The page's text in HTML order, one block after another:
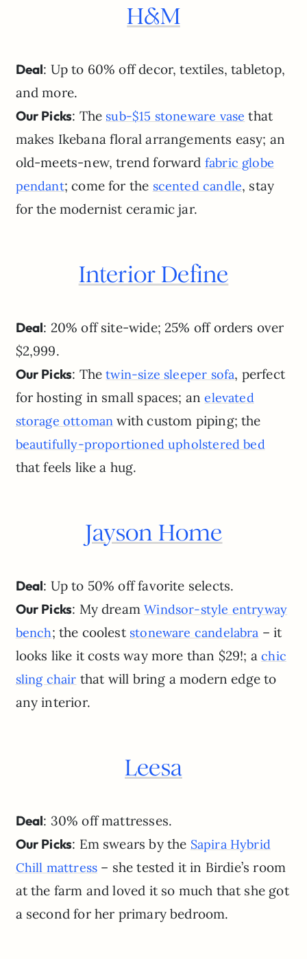
H&M
Deal: Up to 60% off decor, textiles, tabletop,
and more.
Our Picks: The sub-$15 stoneware vase that
makes Ikebana floral arrangements easy; an
old-meets-new, trend forward fabric globe
pendant; come for the scented candle, stay
for the modernist ceramic jar.
Interior Define
Deal: 20% off site-wide; 25% off orders over
$2,999.
Our Picks: Thetwin-size sleeper sofa, perfect
for hosting in small spaces; anelevated
storage ottoman with custom piping; the
beautifully-proportioned upholstered bed
that feels like a hug.
Jayson Home
Deal: Up to 50% off favorite selects.
Our Picks: My dreamWindsor-style entryway
bench; the coolest stoneware candelabra – it
looks like it costs way more than $29!; achic
sling chair that will bring a modern edge to
any interior.
Leesa
Deal: 30% off mattresses.
Our Picks: Em swears by the Sapira Hybrid
Chill mattress – she tested it in Birdie’s room
at the farm and loved it so much that she got
a second for her primary bedroom.